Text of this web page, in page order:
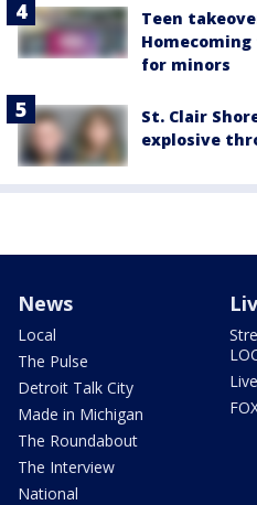
Teen
for minors
St. Clair
explosive
News
Local
The Pulse
Detroit Talk City
Made in Michigan
The Roundabout
The Interview
National